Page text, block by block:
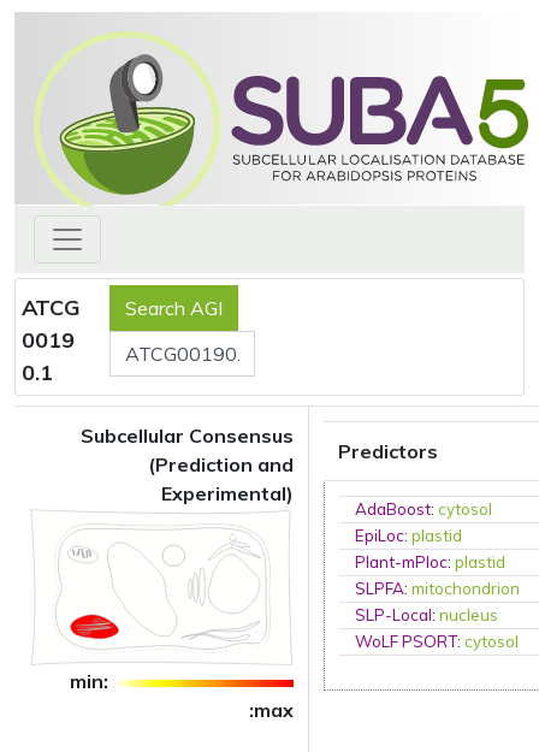
ATCG
0019
0.1
Subcellular Consensus
(Prediction and
Experimental)
min:
:max
Predictors
AdaBoost:cytosol
EpiLoc:plastid
Plant-mPloc:plastid
SLPFA:mitochondrion
SLP-Local:nucleus
WoLF PSORT:cytosol